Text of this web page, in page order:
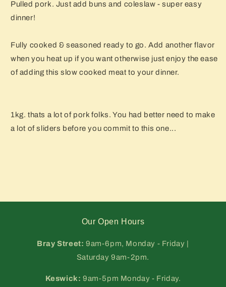
Pulled pork. Just add buns and coleslaw - super easy
dinner!
Fully cooked & seasoned ready to go. Add another flavor
when you heat up if you want otherwise just enjoy the ease
of adding this slow cooked meat to your dinner.
1kg. thats a lot of pork folks. You had better need to make
a lot of sliders before you commit to this one...
Our Open Hours
Bray Street:9am-6pm, Monday - Friday |
Saturday 9am-2pm.
Keswick: 9am-5pm Monday - Friday.